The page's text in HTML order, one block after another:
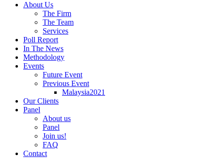
About Us
The Firm
The Team
Services
Poll Report
In The News
Methodology
Events
Future Event
Previous Event
Malaysia2021
Our Clients
Panel
About us
Panel
Join us!
FAQ
Contact